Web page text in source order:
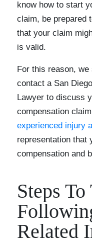
know how to start
claim, be prepared
that your claim
is valid.
For this reason,
contact a San
Lawyer to discuss
compensation
experienced injury
representation that
compensation and
Steps To
Related